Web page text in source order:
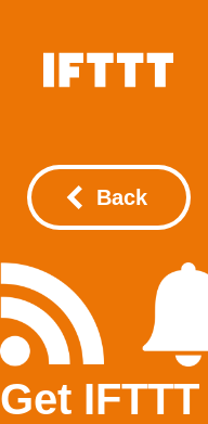
Back
Get